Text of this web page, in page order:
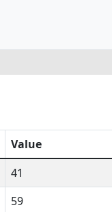
Value
41
59